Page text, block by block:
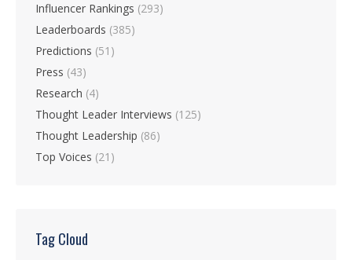
Influencer Rankings (293)
Leaderboards (385)
Predictions (51)
Press (43)
Research (4)
Thought Leader Interviews (125)
Thought Leadership (86)
Top Voices (21)
Tag Cloud